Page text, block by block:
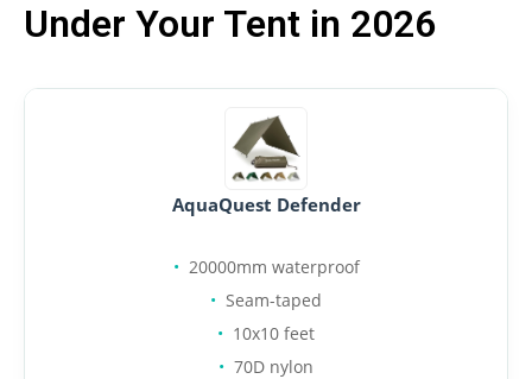
Under Your Tent in 2026
AquaQuest Defender
20000mm waterproof
Seam-taped
10x10 feet
70D nylon